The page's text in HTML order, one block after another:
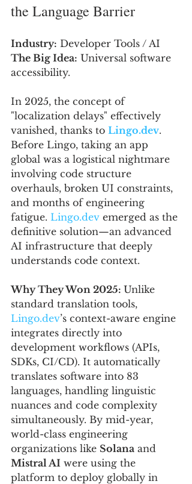
the Language Barrier
Industry: Developer Tools / AI
The Big Idea: Universal software
accessibility.
In 2025, the concept of
"localization delays" effectively
vanished, thanks to Lingo.dev.
Before Lingo, taking an app
global was a logistical nightmare
involving code structure
overhauls, broken UI constraints,
and months of engineering
fatigue. Lingo.dev emerged as the
definitive solution—an advanced
AI infrastructure that deeply
understands code context.
Why They Won 2025: Unlike
standard translation tools,
Lingo.dev’s context-aware engine
integrates directly into
development workflows (APIs,
SDKs, CI/CD). It automatically
translates software into 83
languages, handling linguistic
nuances and code complexity
simultaneously. By mid-year,
world-class engineering
organizations like Solana and
Mistral AI were using the
platform to deploy globally in